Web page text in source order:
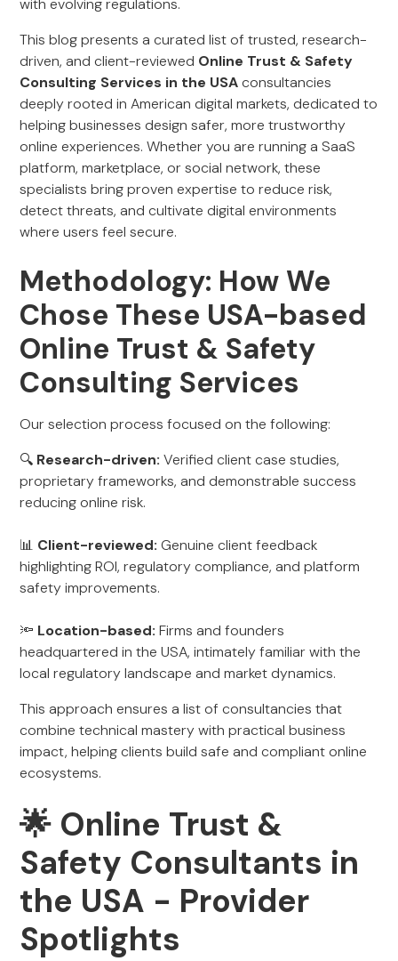
with evolving regulations.
This blog presents a curated list of trusted, research-
driven, and client-reviewed Online Trust & Safety
Consulting Services in the USAconsultancies
deeply rooted in American digital markets, dedicated to
helping businesses design safer, more trustworthy
online experiences. Whether you are running a SaaS
platform, marketplace, or social network, these
specialists bring proven expertise to reduce risk,
detect threats, and cultivate digital environments
where users feel secure.
Methodology: How We
Chose These USA-based
Online Trust & Safety
Consulting Services
Our selection process focused on the following:
🔍 Research-driven: Verified client case studies,
proprietary frameworks, and demonstrable success
reducing online risk.
📊 Client-reviewed: Genuine client feedback
highlighting ROI, regulatory compliance, and platform
safety improvements.
🔦 Location-based: Firms and founders
headquartered in the USA, intimately familiar with the
local regulatory landscape and market dynamics.
This approach ensures a list of consultancies that
combine technical mastery with practical business
impact, helping clients build safe and compliant online
ecosystems.
🌟 Online Trust &
Safety Consultants in
the USA - Provider
Spotlights